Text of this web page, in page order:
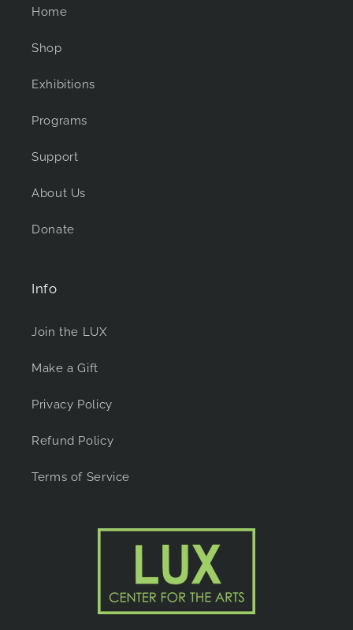
Home
Shop
Exhibitions
Programs
Support
About Us
Donate
Info
Join the LUX
Make a Gift
Privacy Policy
Refund Policy
Terms of Service